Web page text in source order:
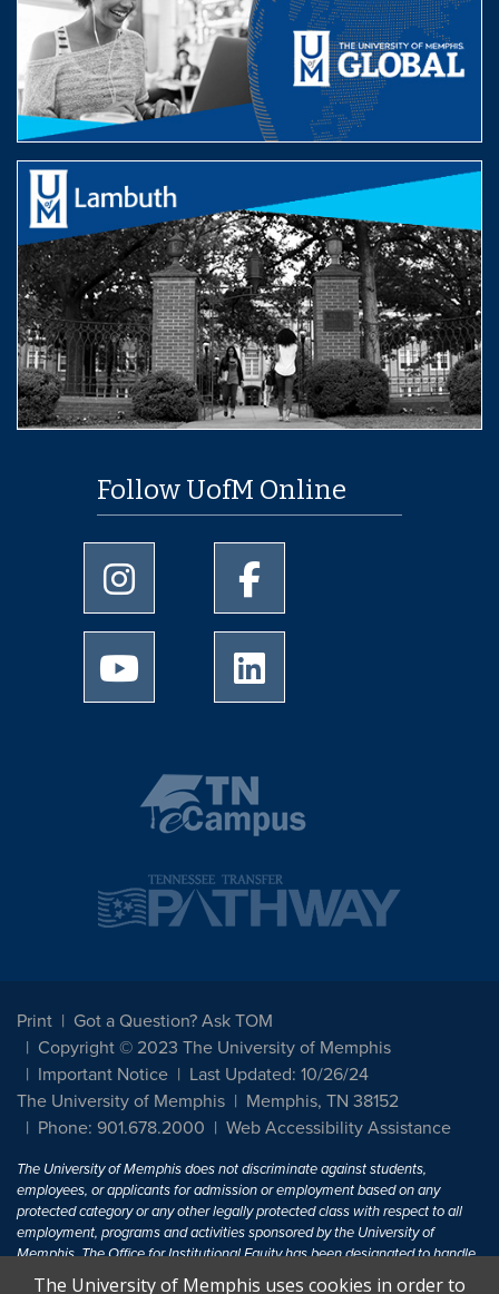
Follow UofM Online
University of Memphis Instagram page
University of Memphis
University of Memphis Youtube page
Print
Got a Question? Ask TOM
Copyright © 2023 The University of Memphis
Important Notice
Last Updated: 10/26/24
The University of Memphis
Memphis, TN 38152
Phone: 901.678.2000
Web Accessibility Assistance
The University of Memphis does not discriminate against students,
employees, or applicants for admission or employment based on any
protected category or any other legally protected class with respect to all
employment, programs and activities sponsored by the University of
Memphis. The Office for Institutional Equity has been designated to handle
inquiries regarding non-discrimination policies. For more information, visit
The University of Memphis uses cookies in order to